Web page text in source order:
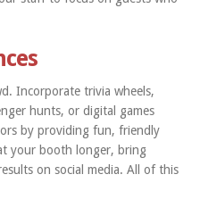
Incorporate trivia wheels,
hunts, or digital games
by providing fun, friendly
your booth longer, bring
on social media. All of this